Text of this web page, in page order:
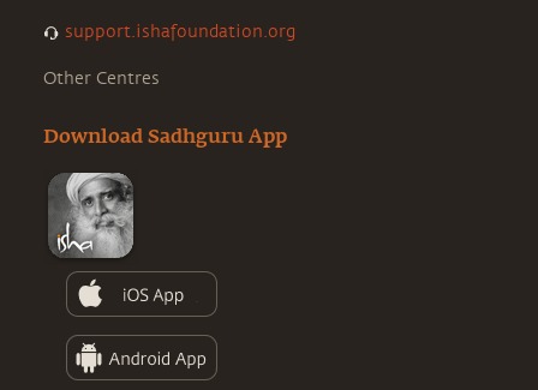
support.ishafoundation.org
Other Centres
Download Sadhguru App